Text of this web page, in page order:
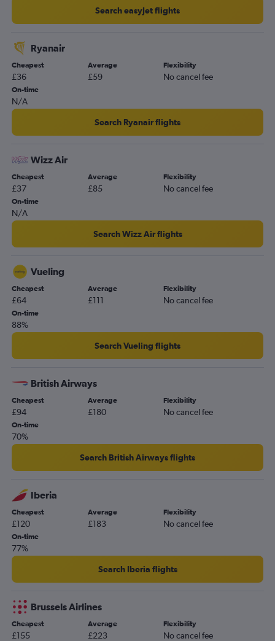
Search easyJet flights
Ryanair
Cheapest
£36
Average
£59
Flexibility
No cancel fee
On-time
N/A
Search Ryanair flights
Wizz Air
Cheapest
£37
Average
£85
Flexibility
No cancel fee
On-time
N/A
Search Wizz Air flights
Vueling
Cheapest
£64
Average
£111
Flexibility
No cancel fee
On-time
88%
Search Vueling flights
British Airways
Cheapest
£94
Average
£180
Flexibility
No cancel fee
On-time
70%
Search British Airways flights
Iberia
Cheapest
£120
Average
£183
Flexibility
No cancel fee
On-time
77%
Search Iberia flights
Brussels Airlines
Cheapest
£155
Average
£223
Flexibility
No cancel fee